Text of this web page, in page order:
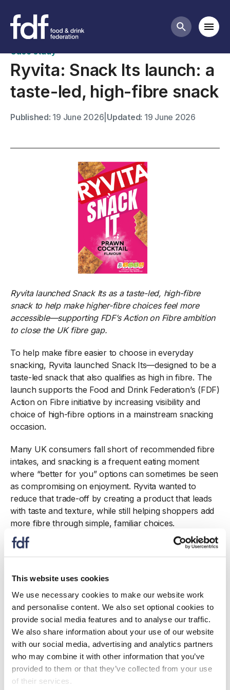
This website uses cookies
We use necessary cookies to make our website work
and personalise content. We also set optional cookies to
provide social media features and to analyse our traffic.
We also share information about your use of our website
with our social media, advertising and analytics partners
who may combine it with other information that you’ve
provided to them or that they’ve collected from your use
of their services.
Search
Case studies
Case study
Ryvita: Snack Its launch: a
taste-led, high-fibre snack
Published: 19 June 2026 Updated: 19 June 2026
Ryvita launched Snack Its as a taste-led, high-fibre
snack to help make higher-fibre choices feel more
accessible—supporting FDF’s Action on Fibre ambition
to close the UK fibre gap.
To help make fibre easier to choose in everyday
snacking, Ryvita launched Snack Its—designed to be a
taste-led snack that also qualifies as high in fibre. The
launch supports the Food and Drink Federation’s (FDF)
Action on Fibre initiative by increasing visibility and
choice of high-fibre options in a mainstream snacking
occasion.
Many UK consumers fall short of recommended fibre
intakes, and snacking is a frequent eating moment
where “better for you” options can sometimes be seen
as compromising on enjoyment. Ryvita wanted to
reduce that trade-off by creating a product that leads
with taste and texture, while still helping shoppers add
more fibre through simple, familiar choices.
Snack Its was developed to meet the nutrition criteria
for a high-fibre claim while remaining firmly taste-first.
and regulatory to ensure fibre delivery, ingredient
functionality and labelling compliance were in place,
while marketing ensured the proposition was
communicated in an approachable way. The launch
was supported with clear on-pack signposting,
flavour-led messaging and content that positioned
Snack Its as an easy snack option—helping
consumers identify a high-fibre choice quickly and
understand how it fits into everyday routines.